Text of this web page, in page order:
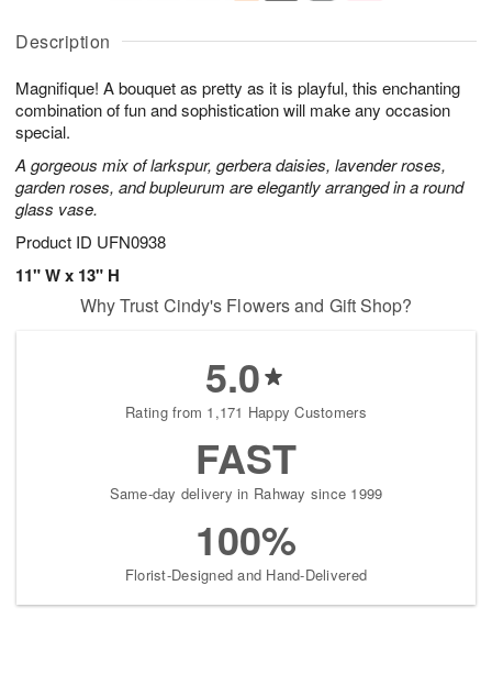
Description
Magnifique! A bouquet as pretty as it is playful, this enchanting
combination of fun and sophistication will make any occasion
special.
A gorgeous mix of larkspur, gerbera daisies, lavender roses,
garden roses, and bupleurum are elegantly arranged in a round
glass vase.
Product ID UFN0938
11" W x 13" H
u
9
g
0
g
1
t
s
Why Trust Cindy's Flowers and Gift Shop?
5.0
Rating from 1,171 Happy Customers
FAST
Same-day delivery in Rahway since 1999
100%
Florist-Designed and Hand-Delivered